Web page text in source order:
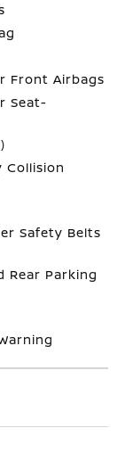
Front Airbags
Seat-
Collision
Safety Belts
Rear Parking